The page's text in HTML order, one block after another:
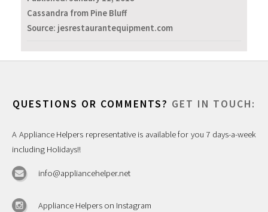
Cassandra from Pine Bluff
Source: jesrestaurantequipment.com
QUESTIONS OR COMMENTS? GET IN TOUCH:
A Appliance Helpers representative is available for you 7 days-a-week
including Holidays!!
info@appliancehelper.net
Appliance Helpers on Instagram